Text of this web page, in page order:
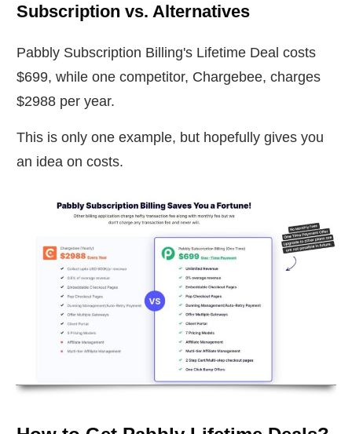
Subscription vs. Alternatives
Pabbly Subscription Billing's Lifetime Deal costs
$699, while one competitor, Chargebee, charges
$2988 per year.
This is only one example, but hopefully gives you
an idea on costs.